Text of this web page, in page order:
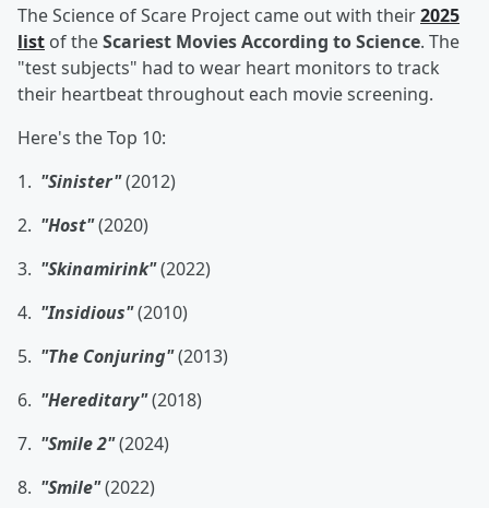
The Science of Scare Project came out with their2025
list of theScariest Movies According to Science. The
"test subjects" had to wear heart monitors to track
their heartbeat throughout each movie screening.
Here's the Top 10:
1. "Sinister"(2012)
2. "Host"(2020)
3. "Skinamirink"(2022)
4. "Insidious"(2010)
5. "The Conjuring"(2013)
6. "Hereditary"(2018)
7. "Smile 2"(2024)
8. "Smile"(2022)